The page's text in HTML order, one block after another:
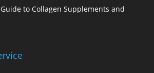
to Collagen Supplements and